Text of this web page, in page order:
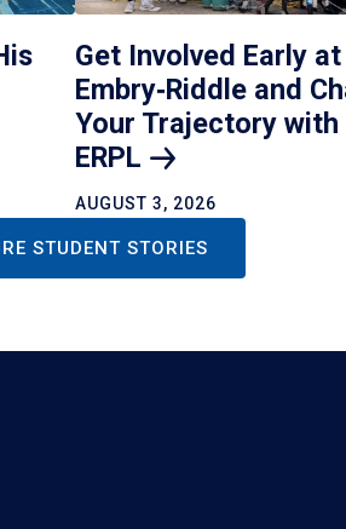
Get Involved Early at
Embry‑Riddle and
Your Trajectory with
ERPL
AUGUST 3, 2026
STUDENT STORIES